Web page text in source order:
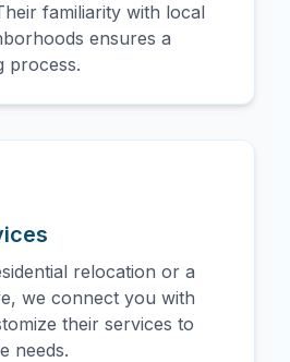
familiarity with local
ensures a
process.
relocation or a
we connect you with
their services to
needs.